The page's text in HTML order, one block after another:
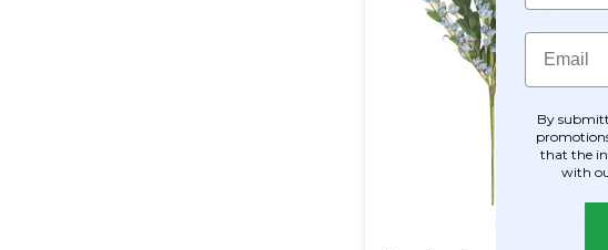
Email
By
that the
with